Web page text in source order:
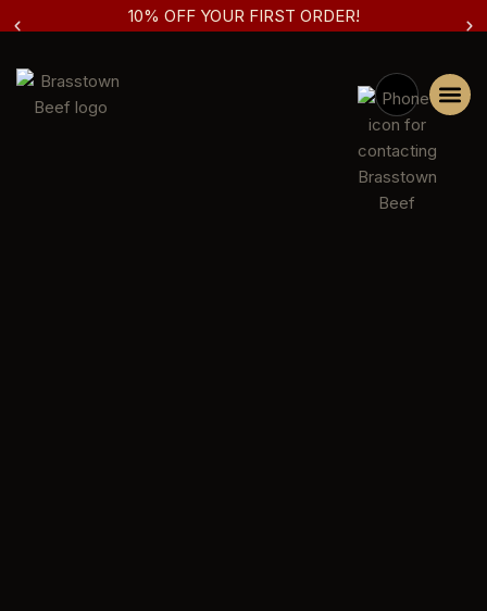
10% OFF YOUR FIRST ORDER!